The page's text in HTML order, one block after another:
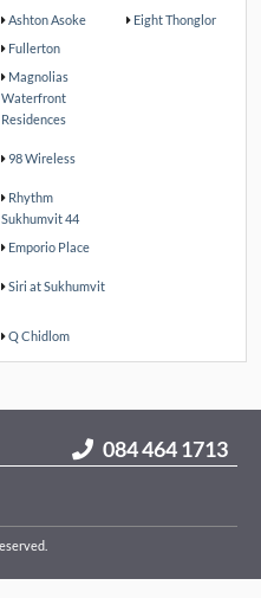
Ashton Asoke
Eight Thonglor
Fullerton
Magnolias
Waterfront
Residences
98 Wireless
Rhythm
Sukhumvit 44
Emporio Place
Siri at Sukhumvit
Q Chidlom
084 464 1713